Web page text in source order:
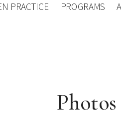
PRACTICE PROGRAMS